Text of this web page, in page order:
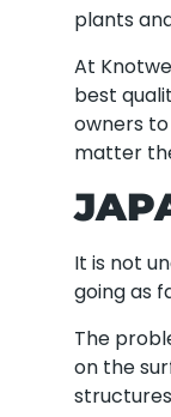
plants
At
best
owners
matter
It is not
going as
The
on the